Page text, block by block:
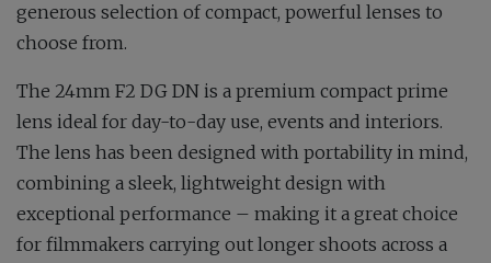
generous selection of compact, powerful lenses to
choose from.
The 24mm F2 DG DN is a premium compact prime
lens ideal for day-to-day use, events and interiors.
The lens has been designed with portability in mind,
combining a sleek, lightweight design with
exceptional performance – making it a great choice
for filmmakers carrying out longer shoots across a